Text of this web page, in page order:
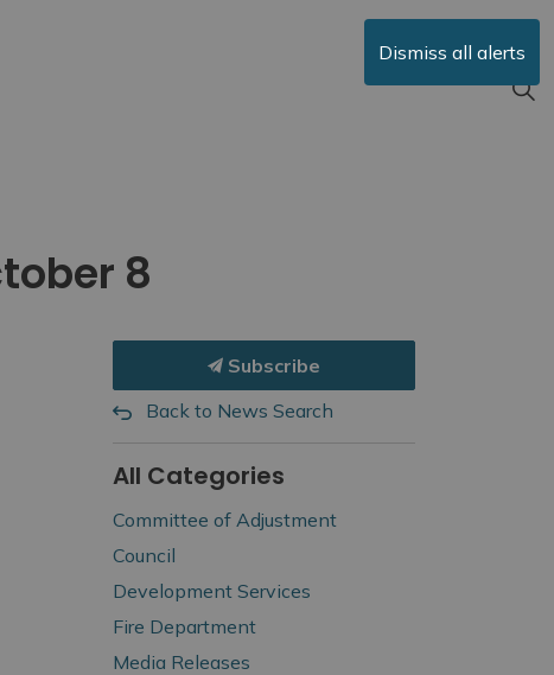
Dismiss all alerts
8
Subscribe
Back to News Search
All Categories
Committee of Adjustment
Council
Development Services
Fire Department
Media Releases